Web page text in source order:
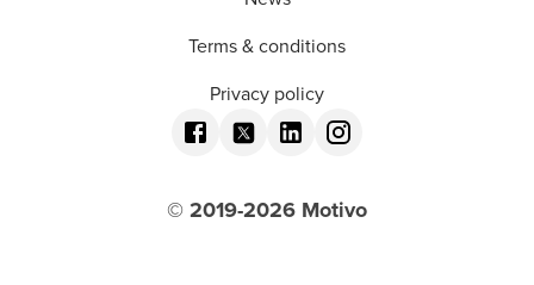
Terms & conditions
Privacy policy
© 2019-2026 Motivo